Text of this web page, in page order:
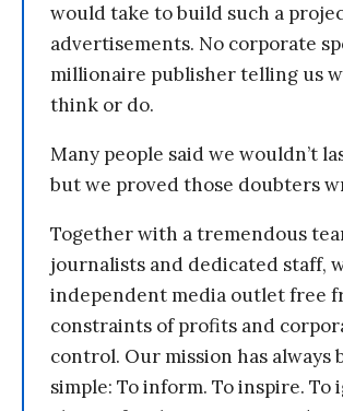
would take to build such a
advertisements. No corporate
millionaire publisher telling us
think or do.
Many people said we wouldn’t
but we proved those doubters
Together with a tremendous
journalists and dedicated staff,
independent media outlet free
constraints of profits and
control. Our mission has always
simple: To inform. To inspire. To